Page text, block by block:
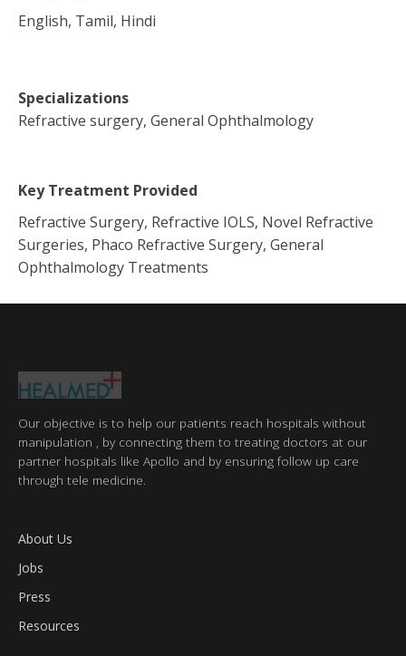
English, Tamil, Hindi
Specializations
Refractive surgery, General Ophthalmology
Key Treatment Provided
Refractive Surgery, Refractive IOLS, Novel Refractive
Surgeries, Phaco Refractive Surgery, General
Ophthalmology Treatments
Our objective is to help our patients reach hospitals without
manipulation , by connecting them to treating doctors at our
partner hospitals like Apollo and by ensuring follow up care
through tele medicine.
About Us
Jobs
Press
Resources